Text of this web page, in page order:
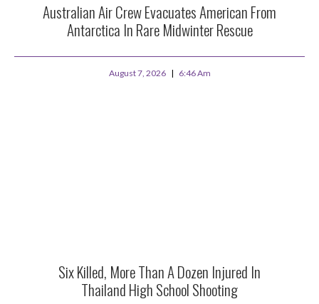
Australian Air Crew Evacuates American From
Antarctica In Rare Midwinter Rescue
August 7, 2026 6:46 Am
Six Killed, More Than A Dozen Injured In
Thailand High School Shooting